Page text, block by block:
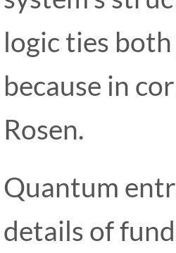
logic ties
because in
Rosen.
Quantum
details of